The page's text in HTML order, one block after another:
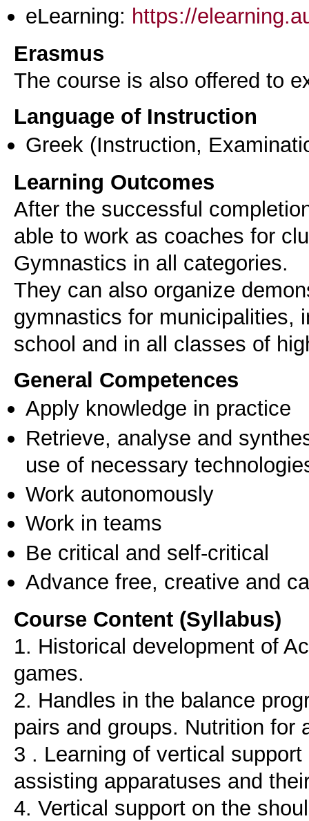
eLearning: https://
Erasmus
The course is also offered to
Language of Instruction
Greek (Instruction,
Learning Outcomes
After the successful
able to work as coaches for
Gymnastics in all categories.
They can also organize
gymnastics for municipalities,
General Competences
Apply knowledge in practice
Retrieve, analyse and
use of necessary
Work autonomously
Work in teams
Be critical and self-critical
Advance free, creative and
Course Content (Syllabus)
1. Historical development of
games.
2. Handles in the balance
pairs and groups. Nutrition for
3 . Learning of vertical
assisting apparatuses and
4. Vertical support on the